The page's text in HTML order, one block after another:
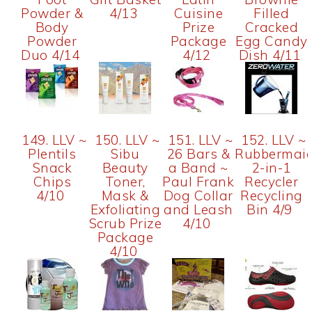
Powder &
Body
Powder
Duo 4/14
4/13
Cuisine
Prize
Package
4/12
Filled
Cracked
Egg Candy
Dish 4/11
149. LLV ~
Plentils
Snack
Chips
4/10
150. LLV ~
Sibu
Beauty
Toner,
Mask &
Exfoliating
Scrub Prize
Package
4/10
151. LLV ~
26 Bars &
a Band ~
Paul Frank
Dog Collar
and Leash
4/10
152. LLV ~
2-in-1
Recycler
Recycling
Bin 4/9